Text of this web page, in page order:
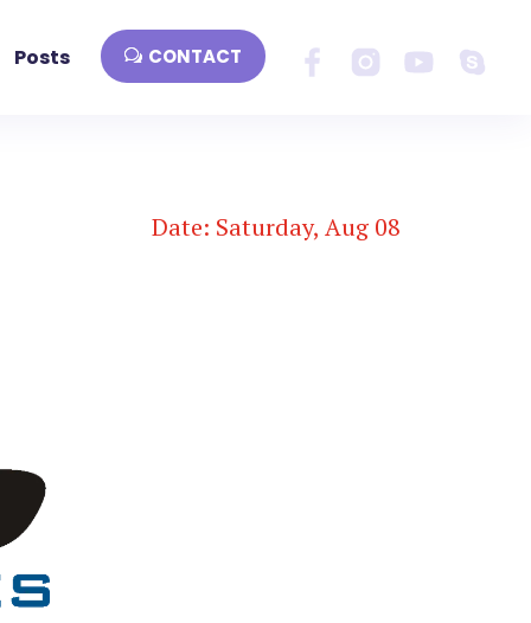
Posts CONTACT
Date: Saturday, Aug 08